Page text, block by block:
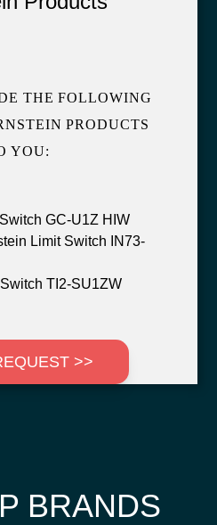
THE FOLLOWING
PRODUCTS
YOU:
GC-U1Z HIW
Limit Switch IN73-
TI2-SU1ZW
>>
BRANDS